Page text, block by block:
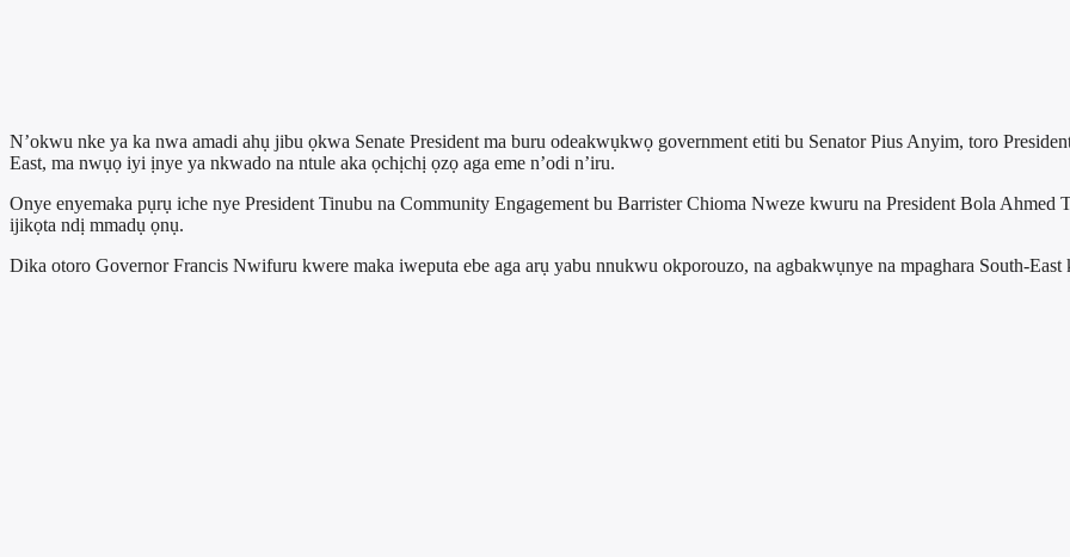
N’okwu nke ya ka nwa amadi ahụ jibu ọkwa Senate President ma buru odeakwụkwọ government etiti bu Senator Pius Anyim, toro
East, ma nwụọ iyi ịnye ya nkwado na ntule aka ọchịchị ọzọ aga eme n’odi n’iru.
Onye enyemaka pụrụ iche nye President Tinubu na Community Engagement bu Barrister Chioma Nweze kwuru na President Bola Ahmed
ijikọta ndị mmadụ ọnụ.
Dika otoro Governor Francis Nwifuru kwere maka iweputa ebe aga arụ yabu nnukwu okporouzo, na agbakwụnye na mpaghara South-East